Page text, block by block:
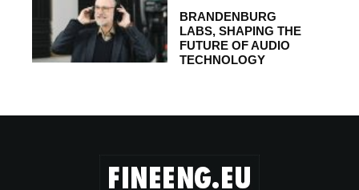
BRANDENBURG
LABS, SHAPING THE
FUTURE OF AUDIO
TECHNOLOGY